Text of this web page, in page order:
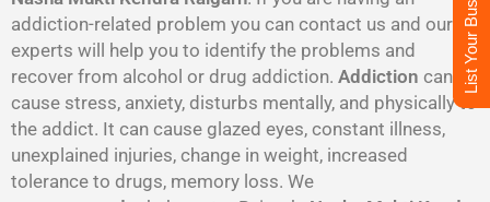
addiction-related problem you can contact us and our
experts will help you to identify the problems and
recover from alcohol or drug addiction. Addiction can
cause stress, anxiety, disturbs mentally, and physically to
the addict. It can cause glazed eyes, constant illness,
unexplained injuries, change in weight, increased
tolerance to drugs, memory loss. We
List Your Business